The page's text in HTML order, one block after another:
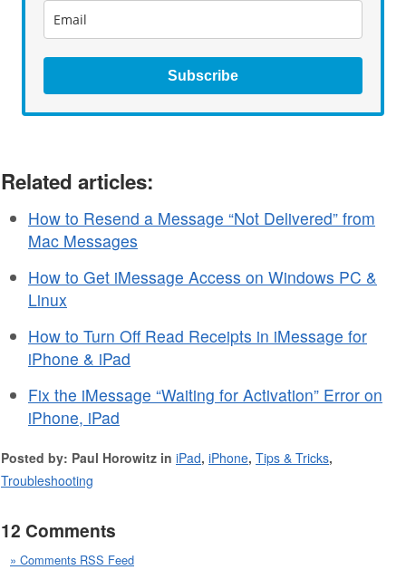
Subscribe
Related articles:
How to Resend a Message “Not Delivered” from
Mac Messages
How to Get iMessage Access on Windows PC &
Linux
How to Turn Off Read Receipts in iMessage for
iPhone & iPad
Fix the iMessage “Waiting for Activation” Error on
iPhone, iPad
Posted by: Paul Horowitz in iPad, iPhone, Tips & Tricks,
Troubleshooting
12 Comments
» Comments RSS Feed